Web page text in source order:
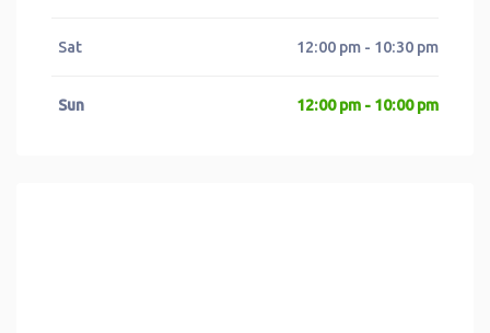
Sat 12:00 pm - 10:30 pm
Sun 12:00 pm - 10:00 pm